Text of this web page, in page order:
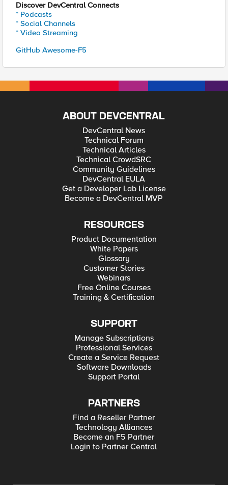
Discover DevCentral Connects
* Podcasts
* Social Channels
* Video Streaming
GitHub Awesome-F5
ABOUT DEVCENTRAL
DevCentral News
Technical Forum
Technical Articles
Technical CrowdSRC
Community Guidelines
DevCentral EULA
Get a Developer Lab License
Become a DevCentral MVP
RESOURCES
Product Documentation
White Papers
Glossary
Customer Stories
Webinars
Free Online Courses
Training & Certification
SUPPORT
Manage Subscriptions
Professional Services
Create a Service Request
Software Downloads
Support Portal
PARTNERS
Find a Reseller Partner
Technology Alliances
Become an F5 Partner
Login to Partner Central